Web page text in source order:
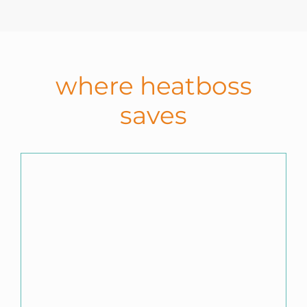
where heatboss
saves